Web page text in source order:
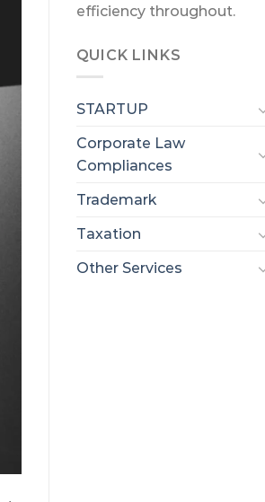
efficiency throughout.
QUICK LINKS
STARTUP
Corporate Law
Compliances
Trademark
Taxation
Other Services